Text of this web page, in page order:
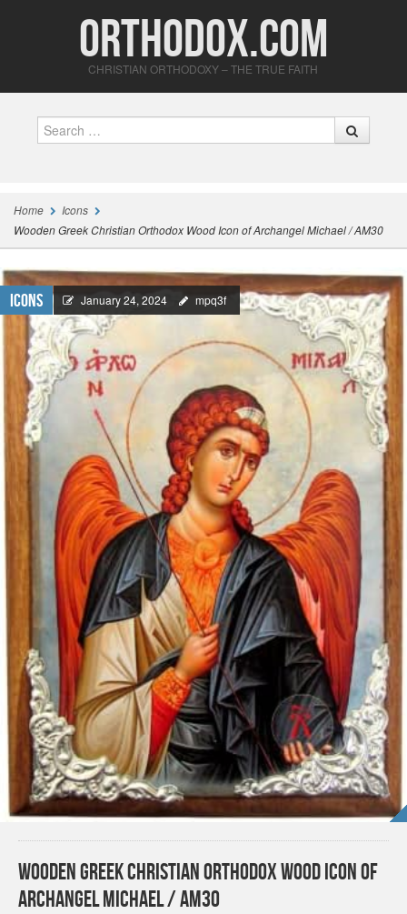
Orthodox.com
CHRISTIAN ORTHODOXY – THE TRUE FAITH
Home
Icons
Wooden Greek Christian Orthodox Wood Icon of Archangel Michael / AM30
Icons January 24, 2024 mpq3f
Wooden Greek Christian Orthodox Wood Icon of
Archangel Michael / AM30